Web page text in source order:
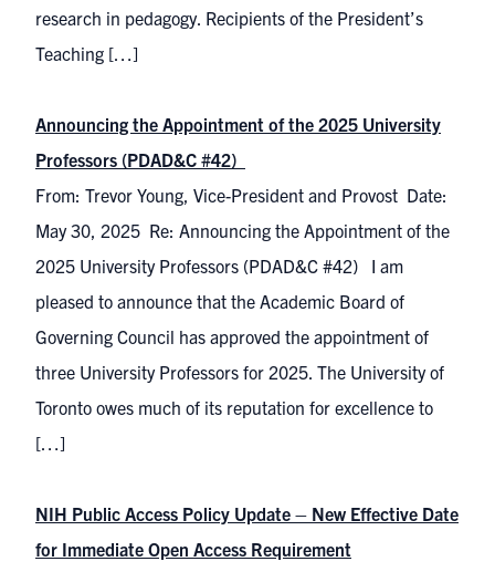
research in pedagogy. Recipients of the President’s
Teaching […]
Announcing the Appointment of the 2025 University
Professors (PDAD&C #42)
From: Trevor Young, Vice-President and Provost Date:
May 30, 2025 Re: Announcing the Appointment of the
2025 University Professors (PDAD&C #42) I am
pleased to announce that the Academic Board of
Governing Council has approved the appointment of
three University Professors for 2025. The University of
Toronto owes much of its reputation for excellence to
[…]
NIH Public Access Policy Update – New Effective Date
for Immediate Open Access Requirement